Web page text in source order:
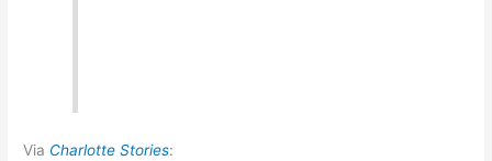
Via Charlotte Stories: